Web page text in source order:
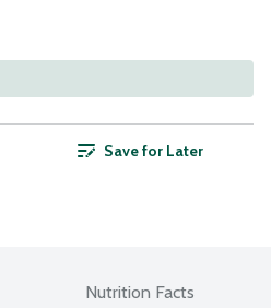
Save for Later
Nutrition Facts